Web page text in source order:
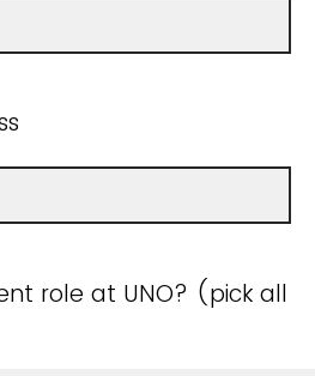
role at UNO? (pick all